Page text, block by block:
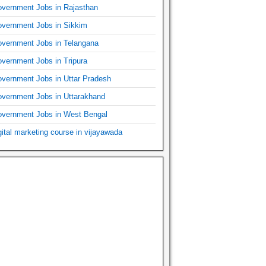
Jobs in Rajasthan
Jobs in Sikkim
Jobs in Telangana
Jobs in Tripura
Jobs in Uttar Pradesh
Jobs in Uttarakhand
Jobs in West Bengal
marketing course in vijayawada